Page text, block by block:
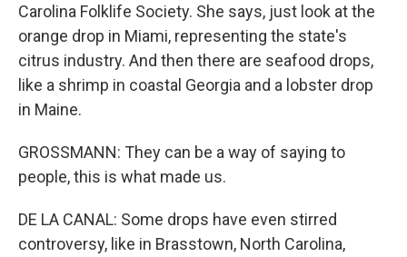
Carolina Folklife Society. She says, just look at the
orange drop in Miami, representing the state's
citrus industry. And then there are seafood drops,
like a shrimp in coastal Georgia and a lobster drop
in Maine.
GROSSMANN: They can be a way of saying to
people, this is what made us.
DE LA CANAL: Some drops have even stirred
controversy, like in Brasstown, North Carolina,